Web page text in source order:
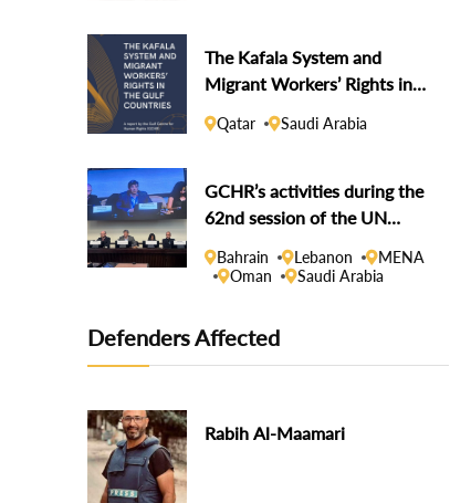
The Kafala System and
Migrant Workers’ Rights in
the Gulf Countries
Qatar Saudi Arabia
GCHR’s activities during the
62nd session of the UN
Human Rights Council
Bahrain Lebanon
MENA
Oman
Saudi Arabia
Defenders Affected
Rabih Al-Maamari